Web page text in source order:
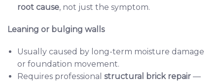
root cause, not just the symptom.
Leaning or bulging walls
Usually caused by long-term moisture damage
or foundation movement.
Requires professional structural brick repair —